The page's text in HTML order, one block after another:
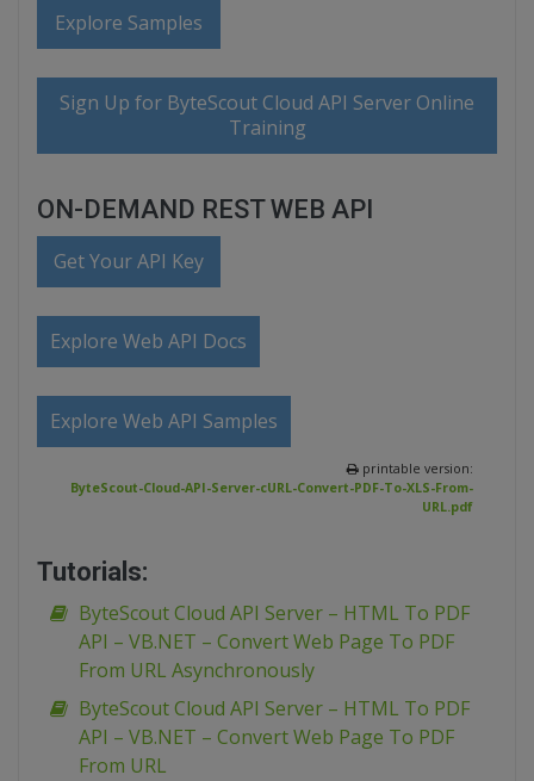
Explore Samples
Sign Up for ByteScout Cloud API Server Online
Training
ON-DEMAND REST WEB API
Get Your API Key
Explore Web API Docs
Explore Web API Samples
printable version:
ByteScout-Cloud-API-Server-cURL-Convert-PDF-To-XLS-From-
URL.pdf
Tutorials:
ByteScout Cloud API Server – HTML To PDF
API – VB.NET – Convert Web Page To PDF
From URL Asynchronously
ByteScout Cloud API Server – HTML To PDF
API – VB.NET – Convert Web Page To PDF
From URL